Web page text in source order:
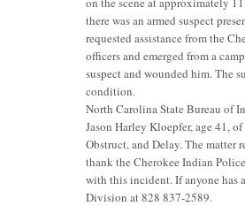
there was an armed suspect
requested assistance from the
officers and emerged from a
suspect and wounded him. The
condition.
North Carolina State Bureau of
Jason Harley Kloepfer, age 41,
Obstruct, and Delay. The matter
thank the Cherokee Indian
with this incident. If anyone has
Division at 828 837-2589.